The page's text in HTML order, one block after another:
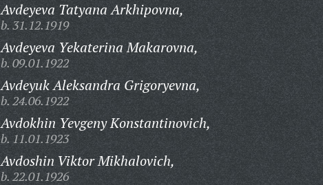
Avdeyeva Tatyana Arkhipovna,
b. 31.12.1919
Avdeyeva Yekaterina Makarovna,
b. 09.01.1922
Avdeyuk Aleksandra Grigoryevna,
b. 24.06.1922
Avdokhin Yevgeny Konstantinovich,
b. 11.01.1923
Avdoshin Viktor Mikhalovich,
b. 22.01.1926